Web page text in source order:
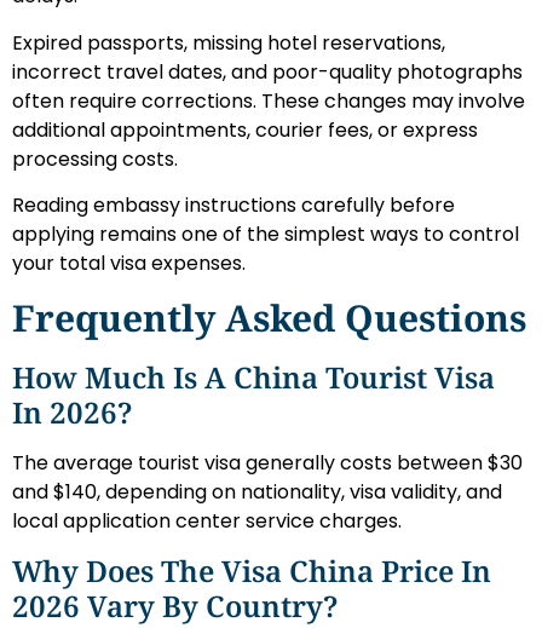
Expired passports, missing hotel reservations,
incorrect travel dates, and poor-quality photographs
often require corrections. These changes may involve
additional appointments, courier fees, or express
processing costs.
Reading embassy instructions carefully before
applying remains one of the simplest ways to control
your total visa expenses.
Frequently Asked Questions
How Much Is A China Tourist Visa
In 2026?
The average tourist visa generally costs between $30
and $140, depending on nationality, visa validity, and
local application center service charges.
Why Does The Visa China Price In
2026 Vary By Country?